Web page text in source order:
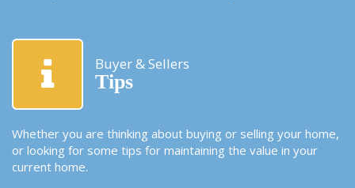
Buyer & Sellers
Tips
Whether you are thinking about buying or selling your home,
or looking for some tips for maintaining the value in your
current home.